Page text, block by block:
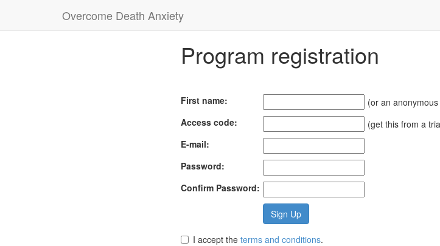
Overcome Death Anxiety
Program registration
First name:
(or an
Access code:
(get this from a
E-mail:
Password:
Confirm Password:
I accept the terms and conditions.